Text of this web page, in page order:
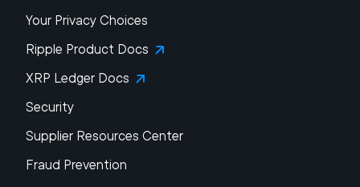
Your Privacy Choices
Ripple Product Docs
XRP Ledger Docs
Security
Supplier Resources Center
Fraud Prevention